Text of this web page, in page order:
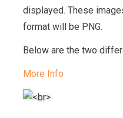
displayed. These
format will be PNG.
Below are the two
More Info